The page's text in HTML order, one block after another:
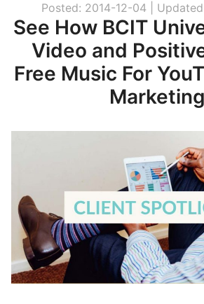
About
Royalty Free
Help
Members Log
Posted: 2014-12-04 |
See How BCIT
Video and
Free Music For
Marketing